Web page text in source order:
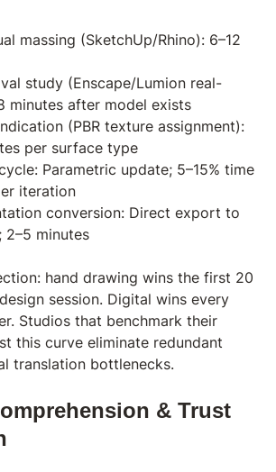
massing (SketchUp/Rhino): 6–12
study (Enscape/Lumion real-
minutes after model exists
(PBR texture assignment):
per surface type
Parametric update; 5–15% time
iteration
conversion: Direct export to
2–5 minutes
hand drawing wins the first 20
session. Digital wins every
Studios that benchmark their
this curve eliminate redundant
translation bottlenecks.
& Trust